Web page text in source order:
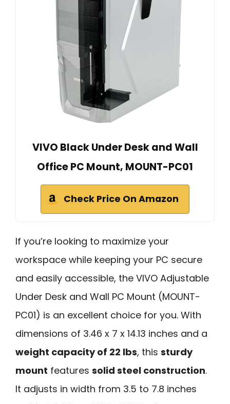
VIVO Black Under Desk and Wall
Office PC Mount, MOUNT-PC01
Check Price On Amazon
If you’re looking to maximize your
workspace while keeping your PC secure
and easily accessible, the VIVO Adjustable
Under Desk and Wall PC Mount (MOUNT-
PC01) is an excellent choice for you. With
dimensions of 3.46 x 7 x 14.13 inches and a
weight capacity of 22 lbs, this sturdy
mount features solid steel construction.
It adjusts in width from 3.5 to 7.8 inches